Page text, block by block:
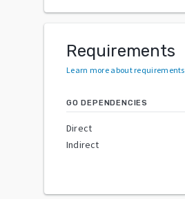
Requirements
Learn more about requirements
GO DEPENDENCIES
Direct
Indirect